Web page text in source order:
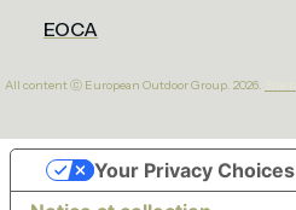
EOCA
All content ⓒ European Outdoor Group. 2026.
Your Privacy Choices